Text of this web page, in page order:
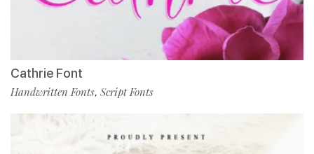
Cathrie Font
Handwritten Fonts, Script Fonts